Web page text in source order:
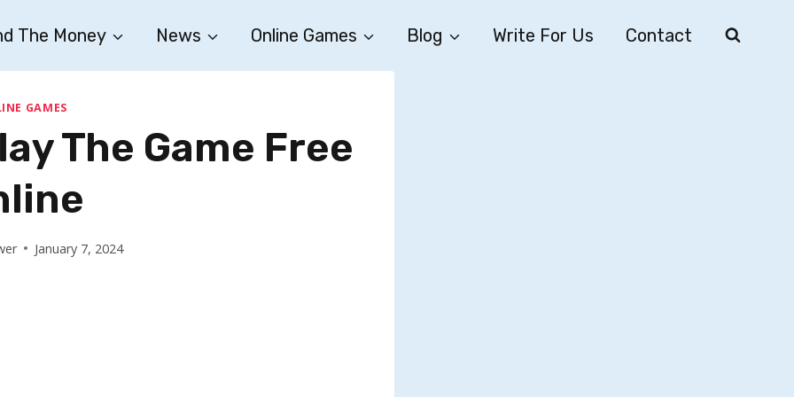
The Money News Online Games Blog Write For Us Contact
GAMES
The Game Free
January 7, 2024